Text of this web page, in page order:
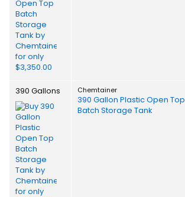
390 Gallons Chemtainer
390 Gallon Plastic Open Top
Batch Storage Tank